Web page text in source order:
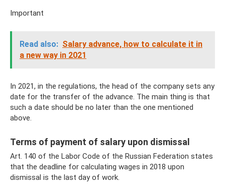
Important
Read also: Salary advance, how to calculate it in
a new way in 2021
In 2021, in the regulations, the head of the company sets any
date for the transfer of the advance. The main thing is that
such a date should be no later than the one mentioned
above.
Terms of payment of salary upon dismissal
Art. 140 of the Labor Code of the Russian Federation states
that the deadline for calculating wages in 2018 upon
dismissal is the last day of work.